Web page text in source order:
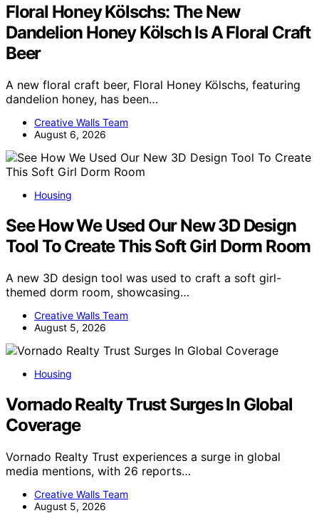
Floral Honey Kölschs: The New
Dandelion Honey Kölsch Is A Floral Craft
Beer
A new floral craft beer, Floral Honey Kölschs, featuring
dandelion honey, has been…
Creative Walls Team
August 6, 2026
Housing
See How We Used Our New 3D Design
Tool To Create This Soft Girl Dorm Room
A new 3D design tool was used to craft a soft girl-
themed dorm room, showcasing…
Creative Walls Team
August 5, 2026
Housing
Vornado Realty Trust Surges In Global
Coverage
Vornado Realty Trust experiences a surge in global
media mentions, with 26 reports…
Creative Walls Team
August 5, 2026